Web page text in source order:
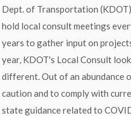
Dept. of Transportation
hold local consult meetings
years to gather input on
year, KDOT's Local Consult
different. Out of an abundance
caution and to comply with
state guidance related to